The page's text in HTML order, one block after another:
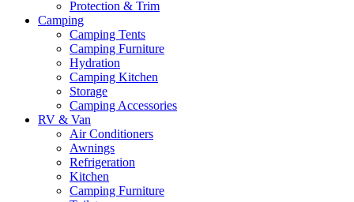
Protection & Trim
Camping
Camping Tents
Camping Furniture
Hydration
Camping Kitchen
Storage
Camping Accessories
RV & Van
Air Conditioners
Awnings
Refrigeration
Kitchen
Camping Furniture